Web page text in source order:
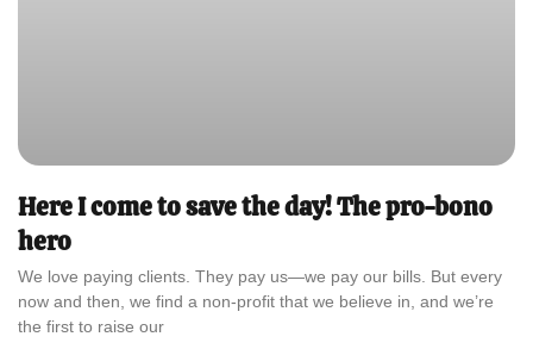
Here I come to save the day! The pro-bono
hero
We love paying clients. They pay us—we pay our bills. But every
now and then, we find a non-profit that we believe in, and we’re
the first to raise our